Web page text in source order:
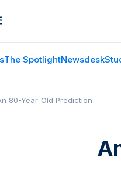
The SpotlightNewsdesk
80-Year-Old Prediction